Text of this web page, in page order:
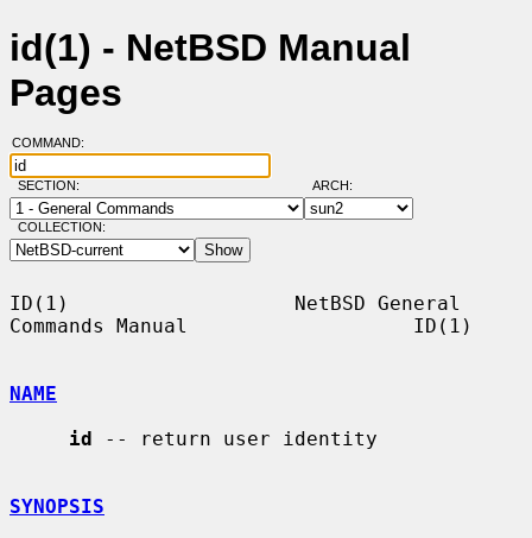
id(1) - NetBSD Manual
Pages
COMMAND:
SECTION: ARCH:
COLLECTION:
ID(1)                   NetBSD General
Commands Manual                   ID(1)
NAME
id -- return user identity
SYNOPSIS